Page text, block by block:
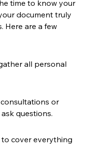
time to know your
document truly
Here are a few
all personal
or
questions.
cover everything